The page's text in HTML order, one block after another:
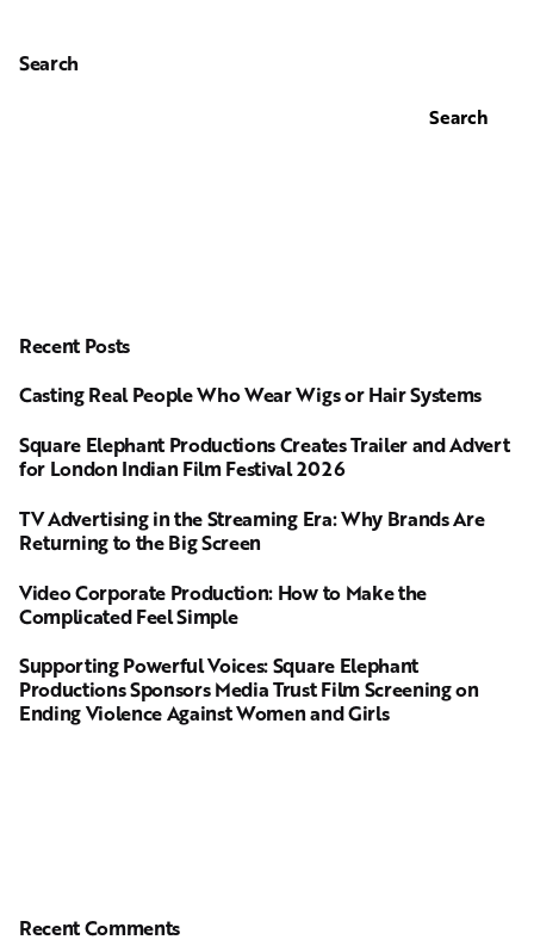
Search
Search
Recent Posts
Casting Real People Who Wear Wigs or Hair Systems
Square Elephant Productions Creates Trailer and Advert
for London Indian Film Festival 2026
TV Advertising in the Streaming Era: Why Brands Are
Returning to the Big Screen
Video Corporate Production: How to Make the
Complicated Feel Simple
Supporting Powerful Voices: Square Elephant
Productions Sponsors Media Trust Film Screening on
Ending Violence Against Women and Girls
Recent Comments